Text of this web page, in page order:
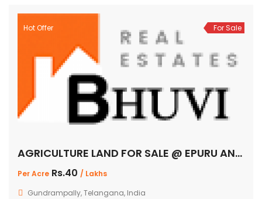
Hot Offer For Sale
AGRICULTURE LAND FOR SALE @ EPURU AND GUNDRAMPALLY
Per Acre Rs.40 / Lakhs
Gundrampally, Telangana, India